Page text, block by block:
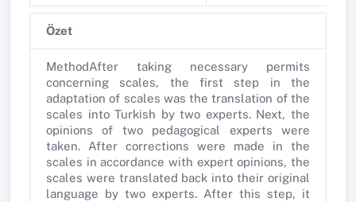
Özet
MethodAfter taking necessary permits
concerning scales, the first step in the
adaptation of scales was the translation of the
scales into Turkish by two experts. Next, the
opinions of two pedagogical experts were
taken. After corrections were made in the
scales in accordance with expert opinions, the
scales were translated back into their original
language by two experts. After this step, it